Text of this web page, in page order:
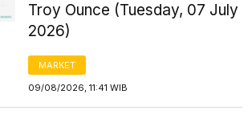
Troy Ounce (Tuesday, 07 July
2026)
MARKET
09/08/2026, 11:41 WIB